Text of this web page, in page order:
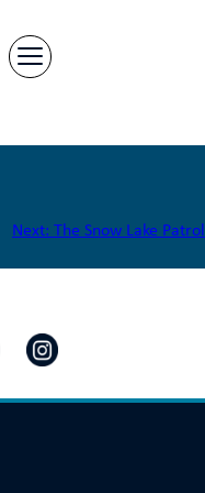
Next: The Snow Lake Patrol